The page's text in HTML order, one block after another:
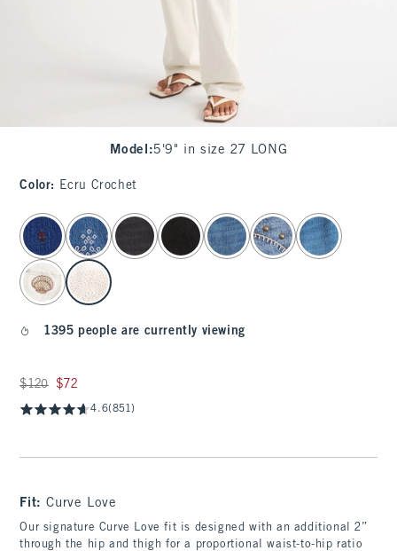
Model :5'9" in size 27 LONG
Color: Ecru Crochet
select color
1395 people are currently viewing
Was $120, now $72
$120 $72
4.6(851)
Fit:Curve Love
Our signature Curve Love fit is designed with an additional 2”
through the hip and thigh for a proportional waist-to-hip ratio